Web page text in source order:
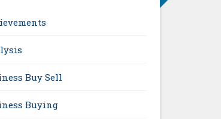
Buy Sell
Buying